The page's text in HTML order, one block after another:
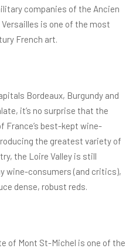
companies of the Ancien
Versailles is one of the most
French art.
Bordeaux, Burgundy and
it’s no surprise that the
France’s best-kept wine-
the greatest variety of
the Loire Valley is still
wine-consumers (and critics),
dense, robust reds.
of Mont St-Michel is one of the